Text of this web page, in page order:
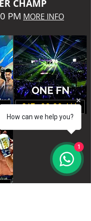
CHAMP
PM MORE INFO
SAT - 08:00 AM.
How can we help you?
1